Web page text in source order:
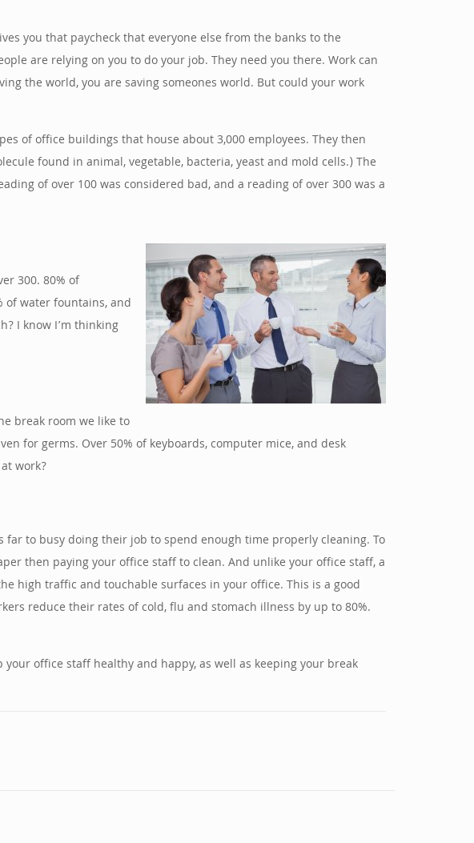
you that paycheck that everyone else from the banks to the
are relying on you to do your job. They need you there. Work can
the world, you are saving someones world. But could your work
of office buildings that house about 3,000 employees. They then
found in animal, vegetable, bacteria, yeast and mold cells.) The
of over 100 was considered bad, and a reading of over 300 was a
300. 80% of
of water fountains, and
I know I’m thinking
break room we like to
for germs. Over 50% of keyboards, computer mice, and desk
work?
to busy doing their job to spend enough time properly cleaning. To
then paying your office staff to clean. And unlike your office staff, a
high traffic and touchable surfaces in your office. This is a good
reduce their rates of cold, flu and stomach illness by up to 80%.
office staff healthy and happy, as well as keeping your break